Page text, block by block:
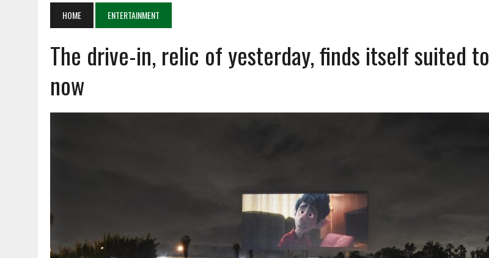
APRIL 6, 2026 | PET OF THE DAY 04/06/26
APRIL 6, 2026
A LITTLE ADJUSTMENT
HOME ENTERTAINMENT
The drive-in, relic of yesterday, finds itself suited to
now